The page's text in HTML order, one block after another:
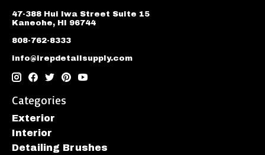
47-388 Hui Iwa Street Suite 15
Kaneohe, HI 96744
808-762-8333
info@irepdetailsupply.com
Categories
Exterior
Interior
Detailing Brushes